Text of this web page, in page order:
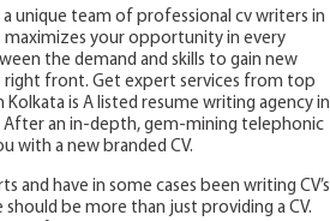
unique team of professional cv writers in
your opportunity in every
the demand and skills to gain new
front. Get expert services from top
is A listed resume writing agency in
an in-depth, gem-mining telephonic
with a new branded CV.
and have in some cases been writing CV’s
be more than just providing a CV.